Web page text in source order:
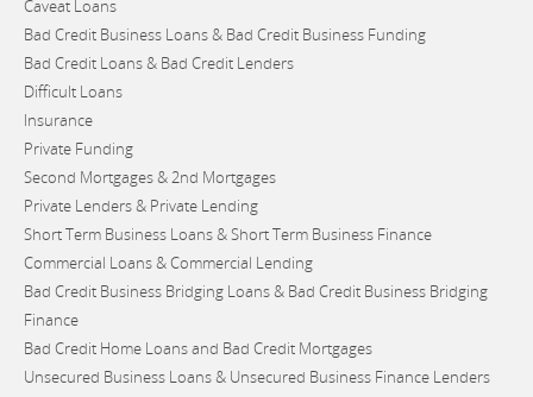
Caveat Loans
Bad Credit Business Loans & Bad Credit Business Funding
Bad Credit Loans & Bad Credit Lenders
Difficult Loans
Insurance
Private Funding
Second Mortgages & 2nd Mortgages
Private Lenders & Private Lending
Short Term Business Loans & Short Term Business Finance
Commercial Loans & Commercial Lending
Bad Credit Business Bridging Loans & Bad Credit Business Bridging
Finance
Bad Credit Home Loans and Bad Credit Mortgages
Unsecured Business Loans & Unsecured Business Finance Lenders